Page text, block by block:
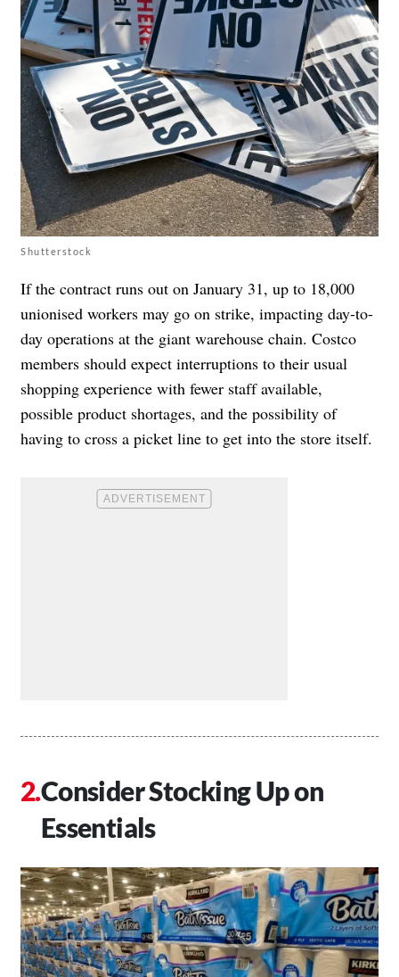
Shutterstock
If the contract runs out on January 31, up to 18,000
unionised workers may go on strike, impacting day-to-
day operations at the giant warehouse chain. Costco
members should expect interruptions to their usual
shopping experience with fewer staff available,
possible product shortages, and the possibility of
having to cross a picket line to get into the store itself.
Consider Stocking Up on
Essentials